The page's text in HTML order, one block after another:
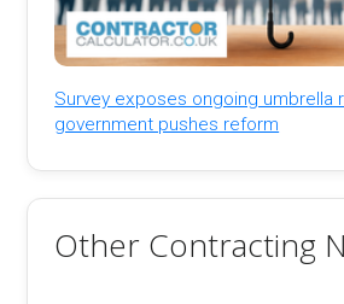
Survey exposes ongoing umbrella
government pushes reform
Other Contracting